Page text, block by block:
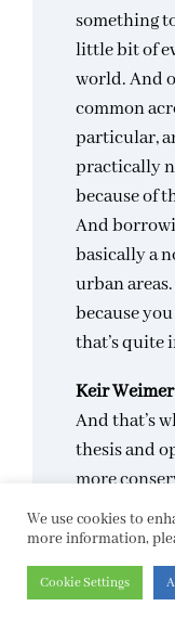
something
little bit of
world. And
common
particular,
practically
because of
And
basically a
urban
because
that’s quite
Keir
And that’s
thesis and
more
because
projects.
are already
already
We use cookies to
more information,
Cookie Settings